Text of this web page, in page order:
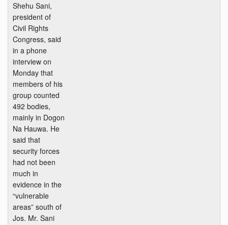
Shehu Sani,
president of
Civil Rights
Congress, said
in a phone
interview on
Monday that
members of his
group counted
492 bodies,
mainly in Dogon
Na Hauwa. He
said that
security forces
had not been
much in
evidence in the
“vulnerable
areas” south of
Jos. Mr. Sani